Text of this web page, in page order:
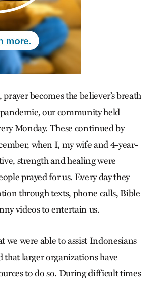
becomes the believer’s breath
our community held
Monday. These continued by
when I, my wife and 4-year-
strength and healing were
prayed for us. Every day they
through texts, phone calls, Bible
videos to entertain us.
we were able to assist Indonesians
that larger organizations have
to do so. During difficult times